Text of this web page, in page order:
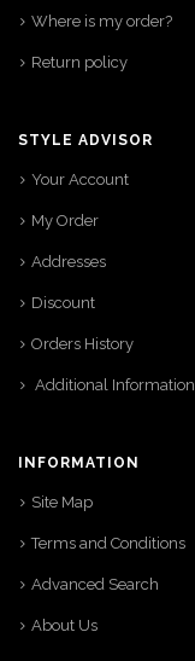
Where is my order?
Return policy
STYLE ADVISOR
Your Account
My Order
Addresses
Discount
Orders History
Additional Information
INFORMATION
Site Map
Terms and Conditions
Advanced Search
About Us